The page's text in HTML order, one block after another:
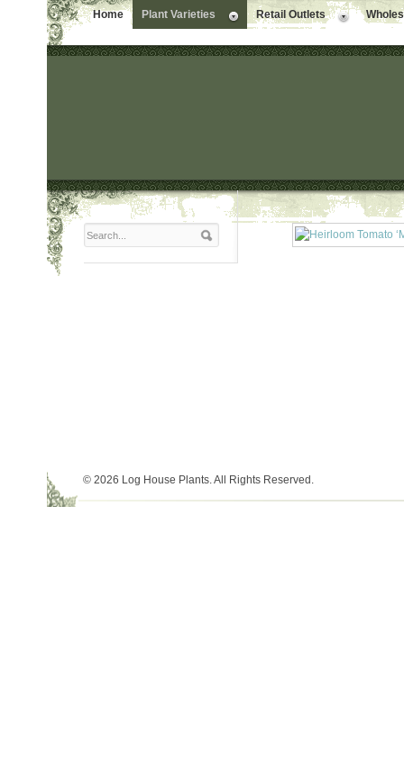
Home Plant Varieties Retail Outlets
© 2026 Log House Plants. All Rights Reserved.